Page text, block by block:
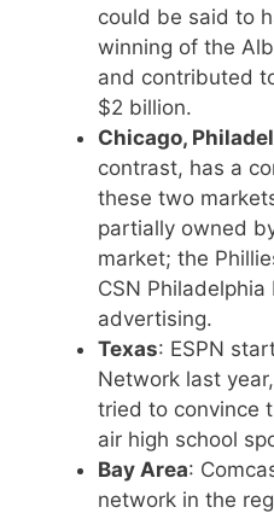
could be said to
winning of the
and contributed
$2 billion.
Chicago,
contrast, has a
these two
partially owned
market; the
CSN
advertising.
Texas: ESPN
Network last
tried to convince
air high school
Bay Area:
network in the